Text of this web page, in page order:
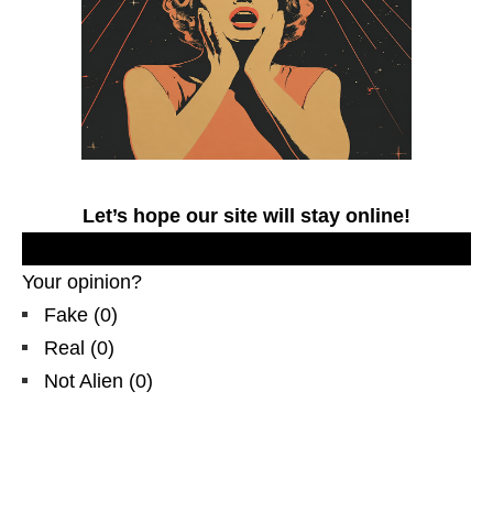
Let’s hope our site will stay online!
Your opinion?
Fake (0)
Real (0)
Not Alien (0)